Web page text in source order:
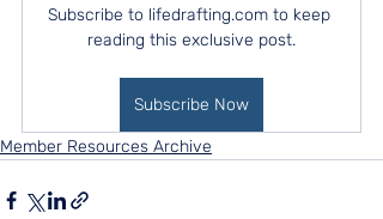
Subscribe to lifedrafting.com to keep
reading this exclusive post.
Subscribe Now
Member Resources Archive